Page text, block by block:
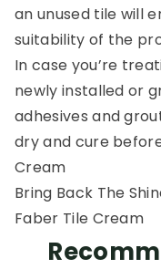
an unused tile will
suitability of the
In case you’re
newly installed or
adhesives and
dry and cure
Cream
Bring Back The
Faber Tile Cream